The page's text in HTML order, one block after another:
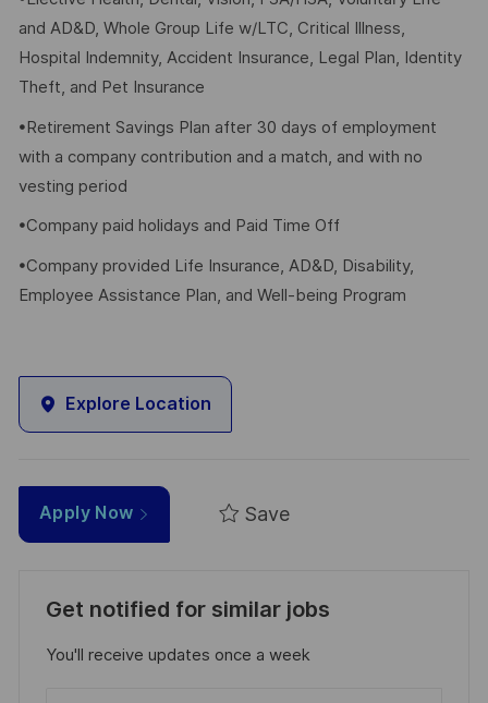
and AD&D, Whole Group Life w/LTC, Critical Illness,
Hospital Indemnity, Accident Insurance, Legal Plan, Identity
Theft, and Pet Insurance
•Retirement Savings Plan after 30 days of employment
with a company contribution and a match, and with no
vesting period
•Company paid holidays and Paid Time Off
•Company provided Life Insurance, AD&D, Disability,
Employee Assistance Plan, and Well-being Program
Explore Location
Apply Now Save
Get notified for similar jobs
You'll receive updates once a week